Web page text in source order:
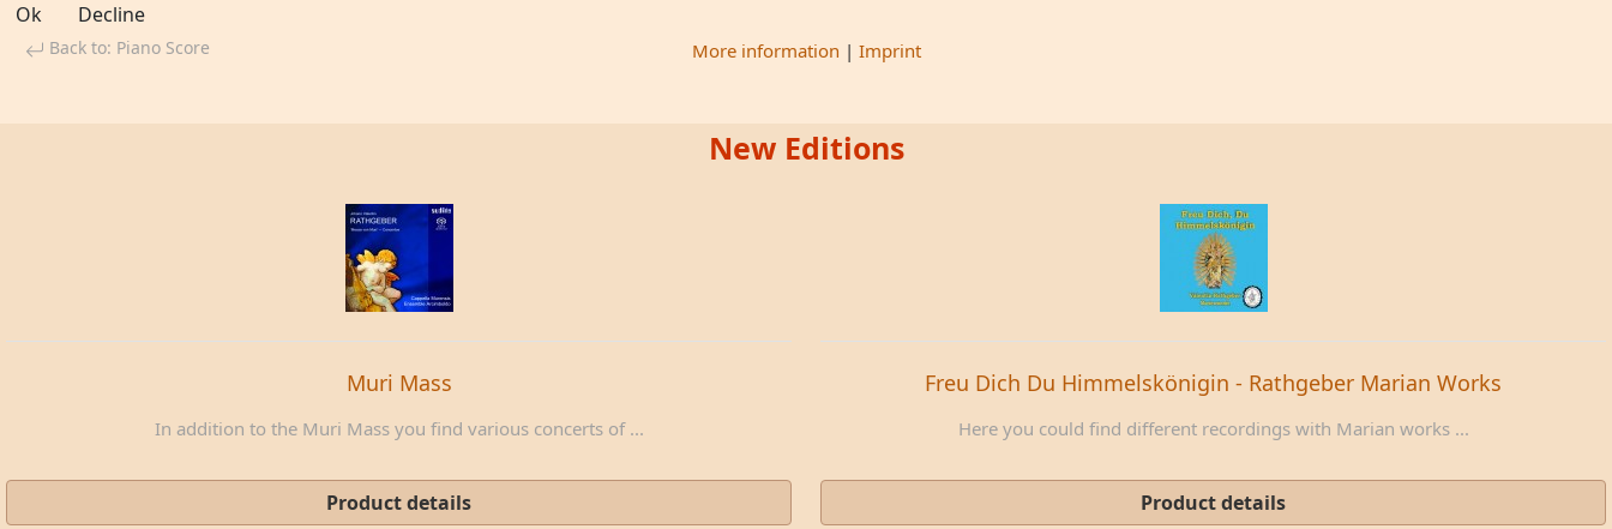
Back to: Piano Score
New Editions
Muri Mass
In addition to the Muri Mass you find various concerts of ...
Product details
Freu Dich Du Himmelskönigin - Rathgeber Marian Works
Here you could find different recordings with Marian works ...
Product details
Ok Decline
More information | Imprint